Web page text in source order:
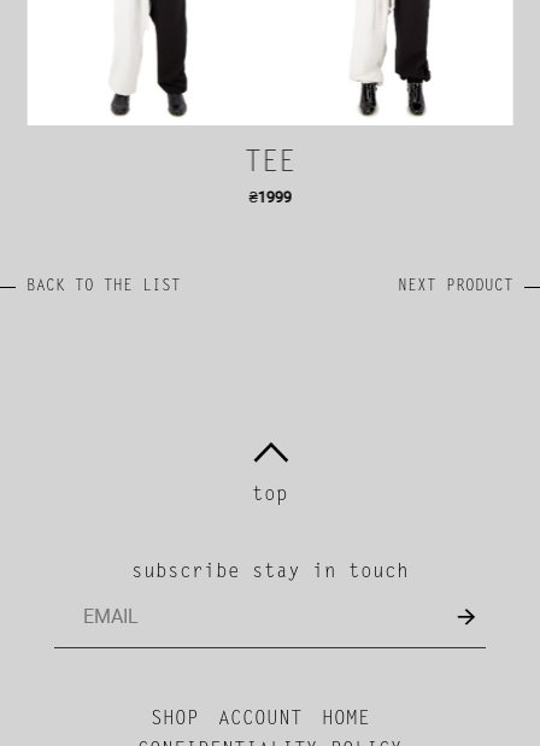
TEE
₴1999
BACK TO THE LIST NEXT PRODUCT
top
subscribe stay in touch
SHOP ACCOUNT
HOME